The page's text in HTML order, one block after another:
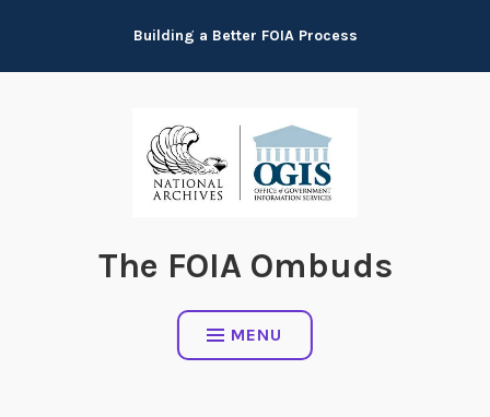
content
Building a Better FOIA Process
The FOIA Ombuds
MENU